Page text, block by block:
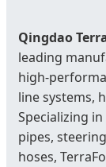
Qingdao
leading
line systems,
Specializing
pipes,
hoses,